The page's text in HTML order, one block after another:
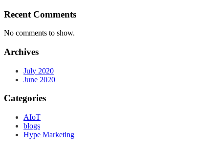
Recent Comments
No comments to show.
Archives
July 2020
June 2020
Categories
AIoT
blogs
Hype Marketing